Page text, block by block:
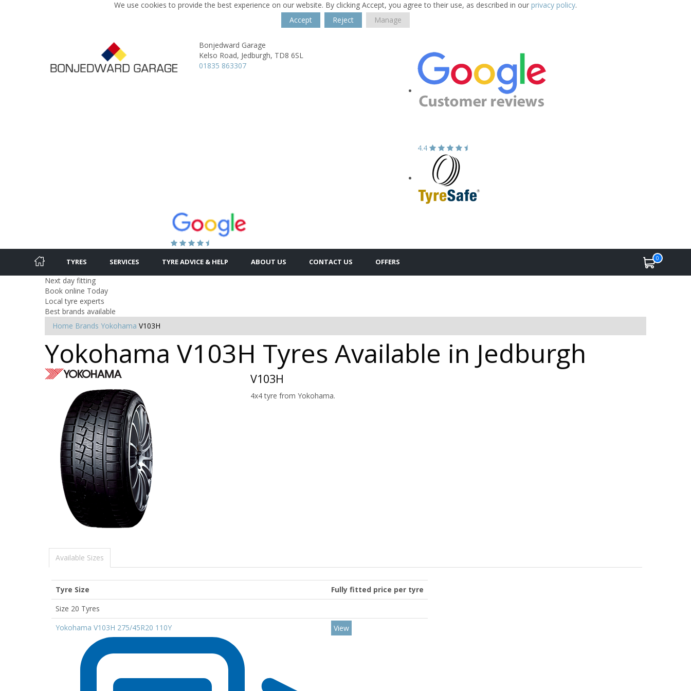
We use cookies to provide the best experience on our website. By clicking Accept, you agree to their use, as described in our privacy policy.
Accept
Reject Manage
Bonjedward Garage
Kelso Road, Jedburgh, TD8 6SL
01835 863307
4.4
TYRES SERVICES TYRE ADVICE & HELP ABOUT US CONTACT US OFFERS 0
Next day fitting
Book online Today
Local tyre experts
Best brands available
Home Brands Yokohama V103H
Yokohama V103H Tyres Available in Jedburgh
V103H
4x4 tyre from Yokohama.
Available Sizes
Tyre Size
Fully fitted price per tyre
Size 20 Tyres
Yokohama V103H 275/45R20 110Y
View